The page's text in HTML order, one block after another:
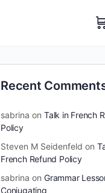
Recent
sabrina on Talk in French
Policy
Steven M Seidenfeld on
French Refund Policy
sabrina on Grammar
Conjugating